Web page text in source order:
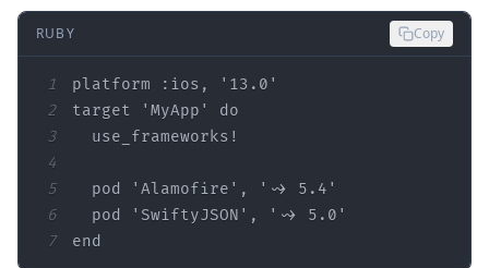
RUBY Copy
1 platform :ios ,
'13.0'
2
target 'MyApp'
do
3
4
5
  pod
'Alamofire' ,
'~> 5.4'
6
  pod
'SwiftyJSON' ,
'~> 5.0'
7
end